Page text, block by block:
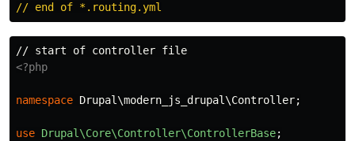
// end of *.routing.yml
<?php
namespace Drupal\modern_js_drupal\Controller;
use Drupal\Core\Controller\ControllerBase;